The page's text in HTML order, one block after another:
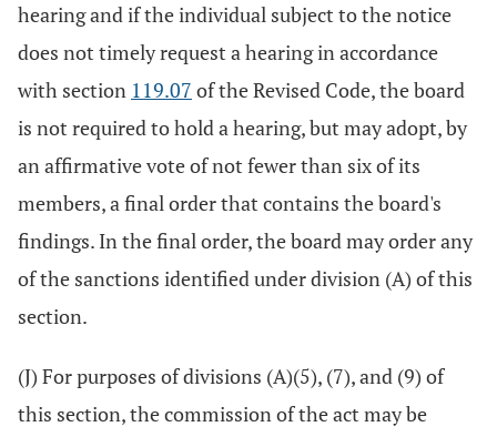
hearing and if the individual subject to the notice
does not timely request a hearing in accordance
with section 119.07 of the Revised Code, the board
is not required to hold a hearing, but may adopt, by
an affirmative vote of not fewer than six of its
members, a final order that contains the board's
findings. In the final order, the board may order any
of the sanctions identified under division (A) of this
section.
(J) For purposes of divisions (A)(5), (7), and (9) of
this section, the commission of the act may be